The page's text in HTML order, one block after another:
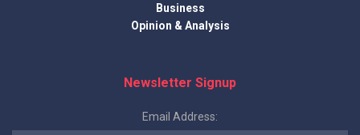
Business
Opinion & Analysis
Newsletter Signup
Email Address: